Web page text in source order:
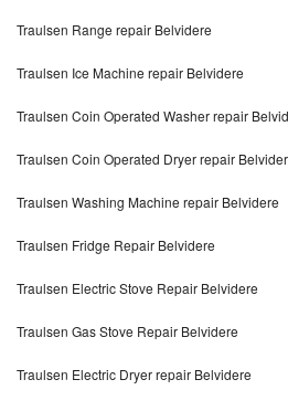
Maytag Bravos Repair
Whirlpool Cabrio Repair
Frigidaire Professional Repair
Whirlpool Smart Repair
Whirlpool Sidekicks Repair
Traulsen Range repair Belvidere
Traulsen Ice Machine repair Belvidere
Traulsen Coin Operated Washer repair
Traulsen Coin Operated Dryer repair
Traulsen Washing Machine repair Belvidere
Traulsen Fridge Repair Belvidere
Traulsen Electric Stove Repair Belvidere
Traulsen Gas Stove Repair Belvidere
Traulsen Electric Dryer repair Belvidere